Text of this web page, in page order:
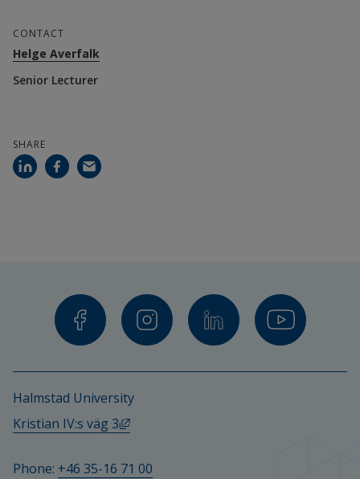
Financier
CONTACT
Helge Averfalk
Senior Lecturer
SHARE
Halmstad University
Kristian IV:s väg 3
External link, opens in new window.
Phone: +46 35-16 71 00